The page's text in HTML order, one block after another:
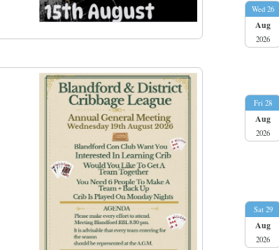
Wed 26
Aug
2026
Fri 28
Aug
2026
Sat 29
Aug
2026